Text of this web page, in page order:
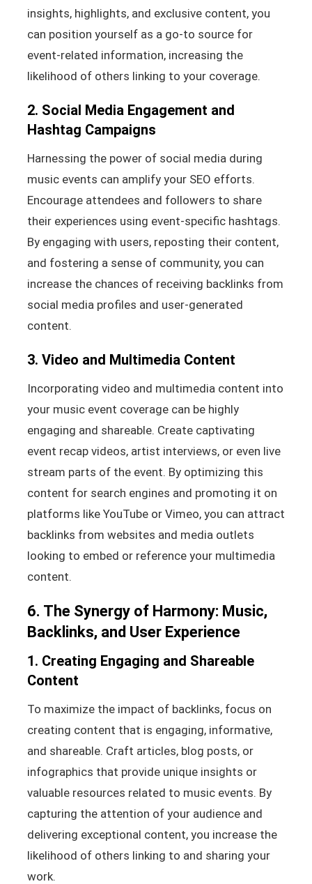
insights, highlights, and exclusive content, you
can position yourself as a go-to source for
event-related information, increasing the
likelihood of others linking to your coverage.
2. Social Media Engagement and
Hashtag Campaigns
Harnessing the power of social media during
music events can amplify your SEO efforts.
Encourage attendees and followers to share
their experiences using event-specific hashtags.
By engaging with users, reposting their content,
and fostering a sense of community, you can
increase the chances of receiving backlinks from
social media profiles and user-generated
content.
3. Video and Multimedia Content
Incorporating video and multimedia content into
your music event coverage can be highly
engaging and shareable. Create captivating
event recap videos, artist interviews, or even live
stream parts of the event. By optimizing this
content for search engines and promoting it on
platforms like YouTube or Vimeo, you can attract
backlinks from websites and media outlets
looking to embed or reference your multimedia
content.
6. The Synergy of Harmony: Music,
Backlinks, and User Experience
1. Creating Engaging and Shareable
Content
To maximize the impact of backlinks, focus on
creating content that is engaging, informative,
and shareable. Craft articles, blog posts, or
infographics that provide unique insights or
valuable resources related to music events. By
capturing the attention of your audience and
delivering exceptional content, you increase the
likelihood of others linking to and sharing your
work.